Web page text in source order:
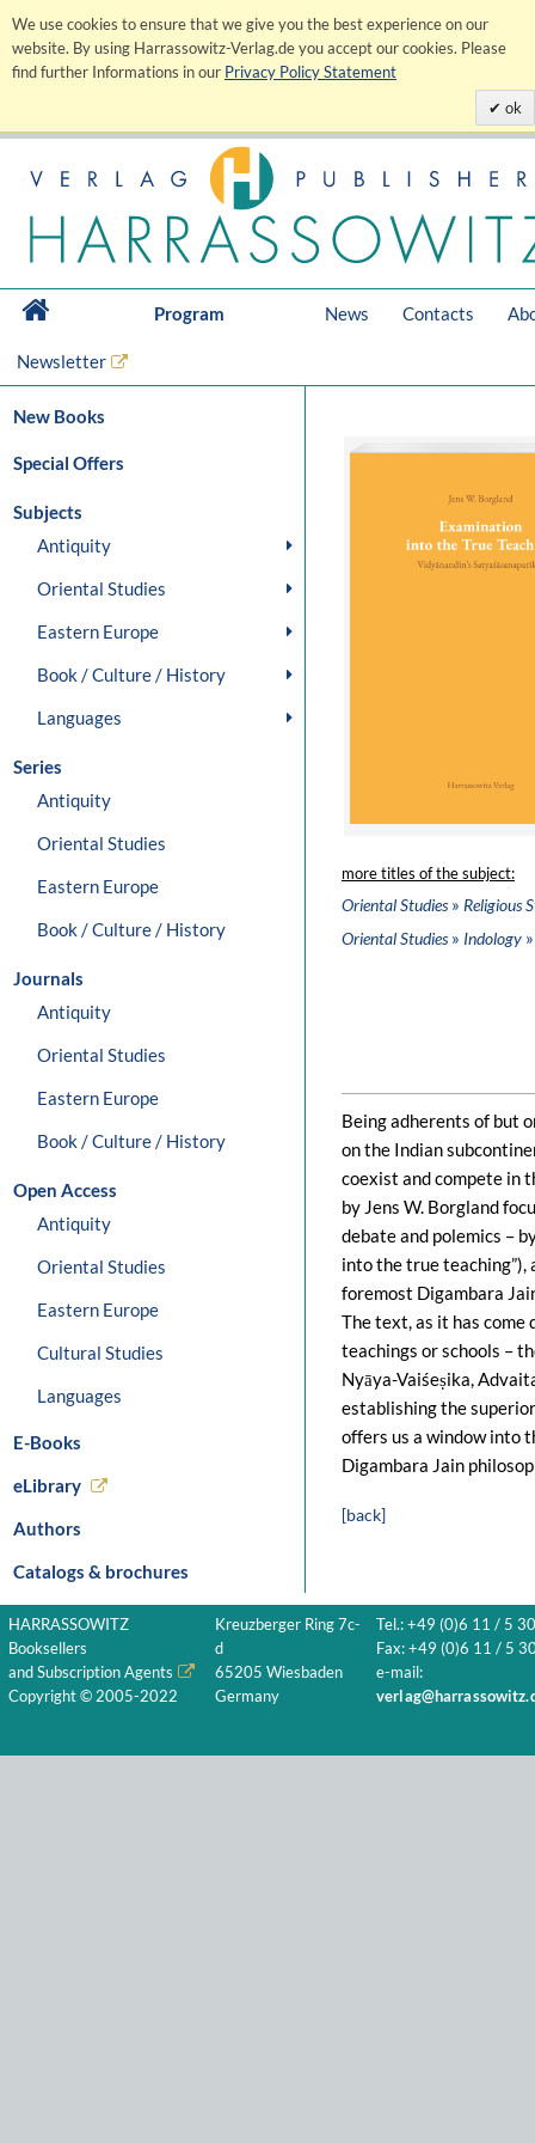
We use cookies to ensure that we give you the best experience on our
website. By using Harrassowitz-Verlag.de you accept our cookies. Please
find further Informations in our Privacy Policy Statement
ok
Program News Contacts
Newsletter
New Books
Special Offers
Subjects
Antiquity
Oriental Studies
Eastern Europe
Book / Culture / History
Languages
Series
Antiquity
Oriental Studies
Eastern Europe
Book / Culture / History
Journals
Antiquity
Oriental Studies
Eastern Europe
Book / Culture / History
Open Access
Antiquity
Oriental Studies
Eastern Europe
Cultural Studies
Languages
E-Books
eLibrary
Authors
Catalogs & brochures
more titles of the subject:
Oriental Studies» Religious
Oriental Studies» Indology
Being adherents of but
on the Indian
coexist and compete in
by Jens W. Borgland
debate and polemics –
into the true
foremost Digambara
The text, as it has come
teachings or schools –
Nyāya-Vaiśeṣika,
establishing the
offers us a window into
Digambara Jain
[back]
HARRASSOWITZ
Booksellers
and Subscription Agents
Copyright © 2005-2022
Kreuzberger Ring 7c-
d
65205 Wiesbaden
Germany
Tel.: +49 (0)6 11 / 5
Fax: +49 (0)6 11 / 5
e-mail: